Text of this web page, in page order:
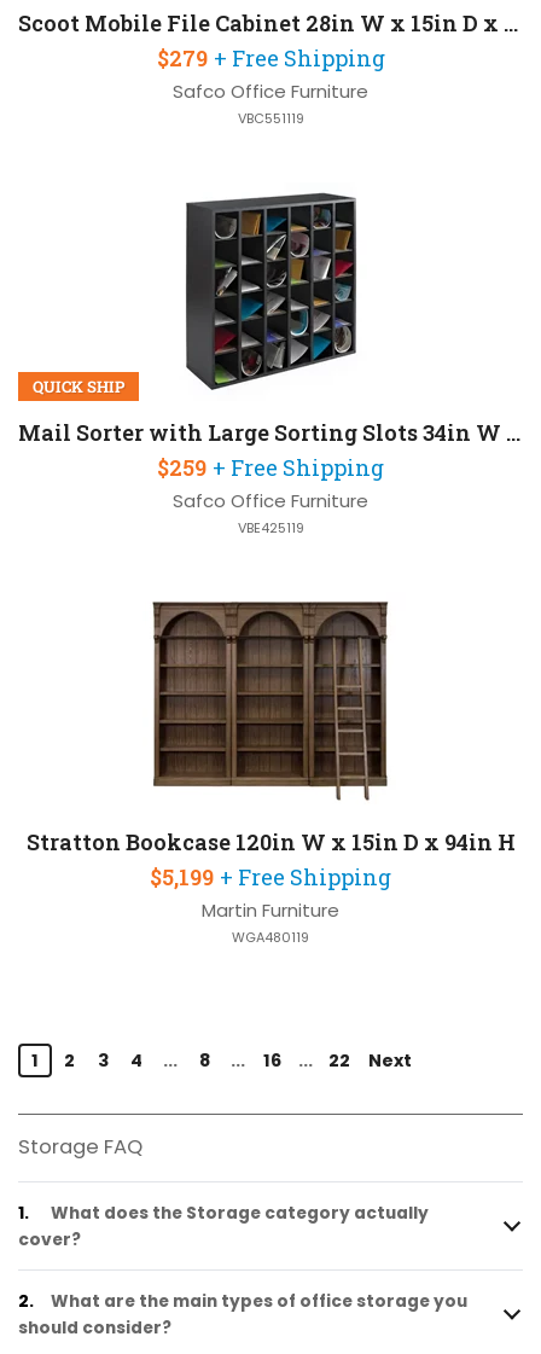
Scoot Mobile File Cabinet 28in W x 15in D x 26in H
$279 + Free Shipping
Safco Office Furniture
VBC551119
QUICK SHIP
Mail Sorter with Large Sorting Slots 34in W x 12in D x 33in H
$259 + Free Shipping
Safco Office Furniture
VBE425119
Stratton Bookcase 120in W x 15in D x 94in H
$5,199 + Free Shipping
Martin Furniture
WGA480119
1 2 3 4 ... 8 ... 16 ... 22 Next
Storage FAQ
1.
What does the Storage category actually
cover?
2.
What are the main types of office storage you
should consider?